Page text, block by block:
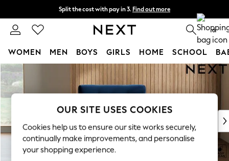
Skip to Main Content
Split the cost with pay in 3. Find out more
Next day delivery - order by 11pm. T&Cs apply 0
WOMEN MEN BOYS GIRLS HOME SCHOOL
For You
WOMEN
New In & Trending
New: This Week
Top Picks
Trending On Social
Polka Dots
OUR SITE USES COOKIES
Cookies help us to ensure our site works securely,
continually make improvements, and personalise
your shopping experience.